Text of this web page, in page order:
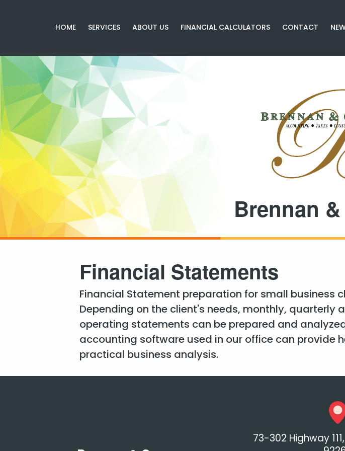
HOME SERVICES ABOUT US FINANCIAL CALCULATORS CONTACT
Brennan
Financial Statements
Financial Statement preparation for small business
Depending on the client's needs, monthly,
operating statements can be prepared and
accounting software used in our office can provide
practical business analysis.
73-302 Highway